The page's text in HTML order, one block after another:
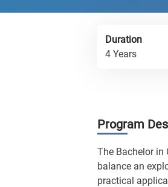
Duration
4 Years
Program
The Bachelor
balance an
practical